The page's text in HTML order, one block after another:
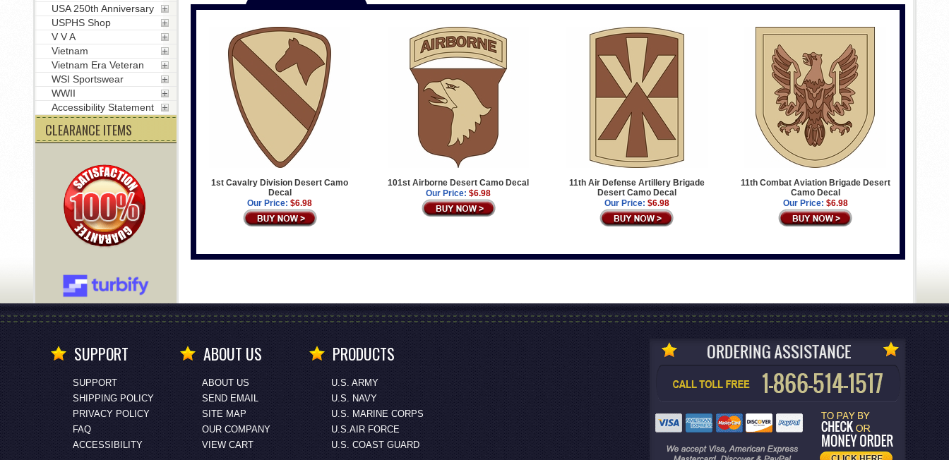
1st Cavalry Division Desert Camo
Decal
Our Price: $6.98
101st Airborne Desert Camo Decal
Our Price: $6.98
11th Air Defense Artillery Brigade
Desert Camo Decal
Our Price: $6.98
11th Combat Aviation Brigade Desert
Camo Decal
Our Price: $6.98
USA 250th Anniversary
USPHS Shop
V V A
Vietnam
Vietnam Era Veteran
WSI Sportswear
WWII
Accessibility Statement
CLEARANCE ITEMS
SUPPORT
SUPPORT
SHIPPING POLICY
PRIVACY POLICY
FAQ
ACCESSIBILITY
ABOUT US
ABOUT US
SEND EMAIL
SITE MAP
OUR COMPANY
VIEW CART
PRODUCTS
U.S. ARMY
U.S. NAVY
U.S. MARINE CORPS
U.S.AIR FORCE
U.S. COAST GUARD